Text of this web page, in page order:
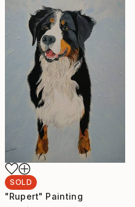
SOLD
"Rupert" Painting